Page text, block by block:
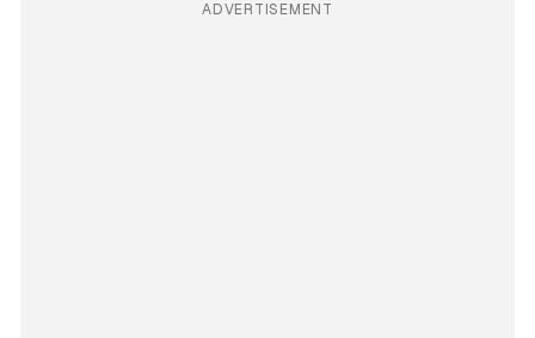
ADVERTISEMENT